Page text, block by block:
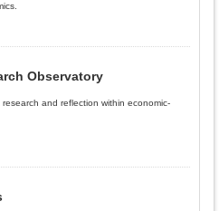
Observatory
and reflection within economic-